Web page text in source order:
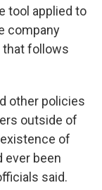
tool applied to
company
that follows
other policies
outside of
of
ever been
said.